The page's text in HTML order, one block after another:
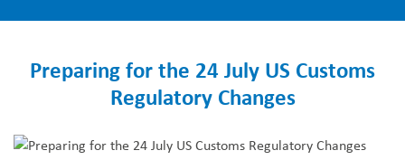
Preparing for the 24 July US Customs
Regulatory Changes